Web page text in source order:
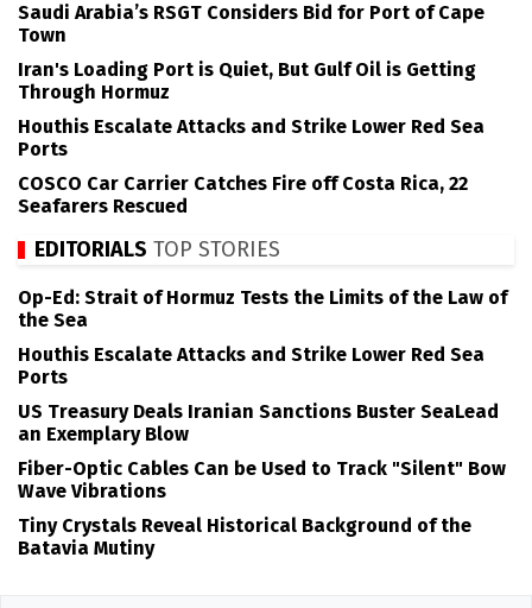
Saudi Arabia’s RSGT Considers Bid for Port of Cape
Town
Iran's Loading Port is Quiet, But Gulf Oil is Getting
Through Hormuz
Houthis Escalate Attacks and Strike Lower Red Sea
Ports
COSCO Car Carrier Catches Fire off Costa Rica, 22
Seafarers Rescued
EDITORIALS TOP STORIES
Op-Ed: Strait of Hormuz Tests the Limits of the Law of
the Sea
Houthis Escalate Attacks and Strike Lower Red Sea
Ports
US Treasury Deals Iranian Sanctions Buster SeaLead
an Exemplary Blow
Fiber-Optic Cables Can be Used to Track "Silent" Bow
Wave Vibrations
Tiny Crystals Reveal Historical Background of the
Batavia Mutiny